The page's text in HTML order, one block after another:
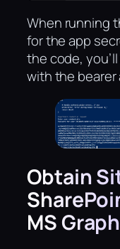
When running
for the app
the code,
with the
Obtain
MS